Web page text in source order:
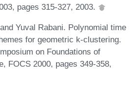
pages 315-327, 2003.
Yuval Rabani. Polynomial time
for geometric k-clustering.
on Foundations of
FOCS 2000, pages 349-358,